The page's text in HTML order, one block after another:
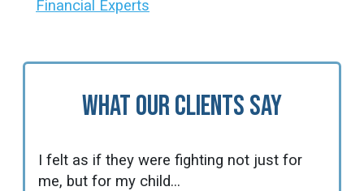
Financial Experts
What Our Clients Say
I felt as if they were fighting not just for
me, but for my child...